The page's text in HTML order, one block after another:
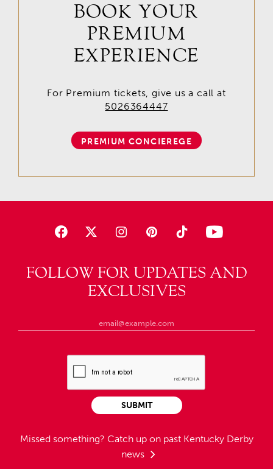
FOLLOW FOR UPDATES AND
EXCLUSIVES
Missed something? Catch up on past Kentucky Derby
news
SUBMIT
BOOK YOUR
PREMIUM
EXPERIENCE
For Premium tickets, give us a call at
5026364447
PREMIUM CONCIEREGE